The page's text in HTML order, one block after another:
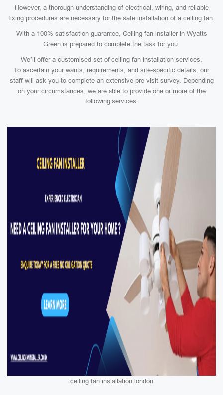
However, a thorough understanding of electrical, wiring, and reliable
fixing procedures are necessary for the safe installation of a ceiling fan.
With a 100% satisfaction guarantee, Ceiling fan installer in Wyatts
Green is prepared to complete the task for you.
We’ll offer a customised set of ceiling fan installation services.
To ascertain your wants, requirements, and site-specific details, our
staff will ask you to complete an extensive pre-visit survey. Depending
on your circumstances, we are able to provide one or more of the
following services:
ceiling fan installation london